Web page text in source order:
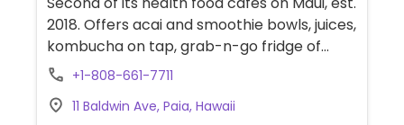
2018. Offers acai and smoothie bowls, juices,
kombucha on tap, grab-n-go fridge of
juices and prepared foods, plus day's soup
plate. Vegan except for bee products.
+1-808-661-7711
11 Baldwin Ave, Paia, Hawaii